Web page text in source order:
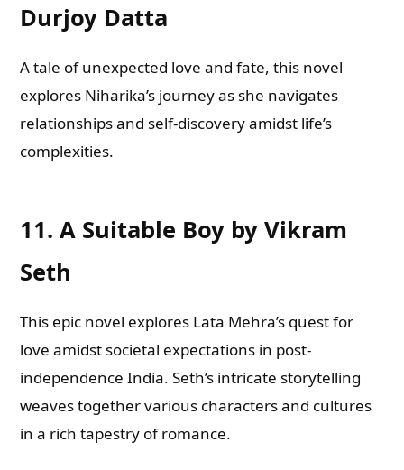
Durjoy Datta
A tale of unexpected love and fate, this novel
explores Niharika’s journey as she navigates
relationships and self-discovery amidst life’s
complexities.
11.A Suitable Boy by Vikram
Seth
This epic novel explores Lata Mehra’s quest for
love amidst societal expectations in post-
independence India. Seth’s intricate storytelling
weaves together various characters and cultures
in a rich tapestry of romance.